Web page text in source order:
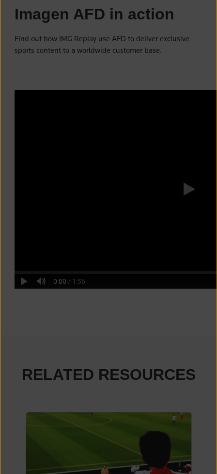
Imagen AFD in action
Find out how IMG Replay use AFD to deliver exclusive
sports content to a worldwide customer base.
RELATED RESOURCES